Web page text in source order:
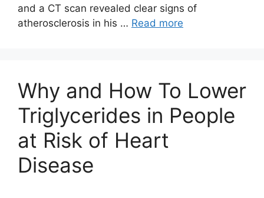
and a CT scan revealed clear signs of
atherosclerosis in his … Read more
Why and How To Lower
Triglycerides in People
at Risk of Heart
Disease